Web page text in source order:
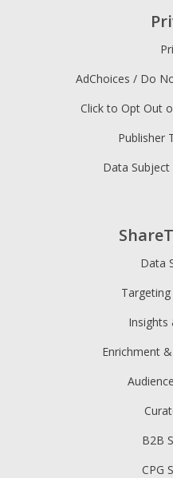
Data
Insights
Enrichment
B2B
CPG
AdChoices / Do
Click to Opt Out
Publisher
Data Subject